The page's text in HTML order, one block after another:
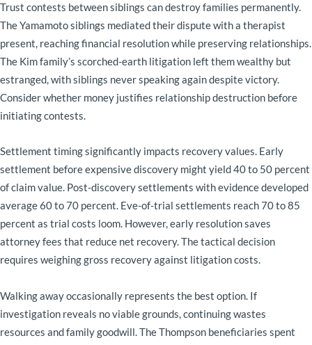
Trust contests between siblings can destroy families permanently.
The Yamamoto siblings mediated their dispute with a therapist
present, reaching financial resolution while preserving relationships.
The Kim family’s scorched-earth litigation left them wealthy but
estranged, with siblings never speaking again despite victory.
Consider whether money justifies relationship destruction before
initiating contests.
Settlement timing significantly impacts recovery values. Early
settlement before expensive discovery might yield 40 to 50 percent
of claim value. Post-discovery settlements with evidence developed
average 60 to 70 percent. Eve-of-trial settlements reach 70 to 85
percent as trial costs loom. However, early resolution saves
attorney fees that reduce net recovery. The tactical decision
requires weighing gross recovery against litigation costs.
Walking away occasionally represents the best option. If
investigation reveals no viable grounds, continuing wastes
resources and family goodwill. The Thompson beneficiaries spent